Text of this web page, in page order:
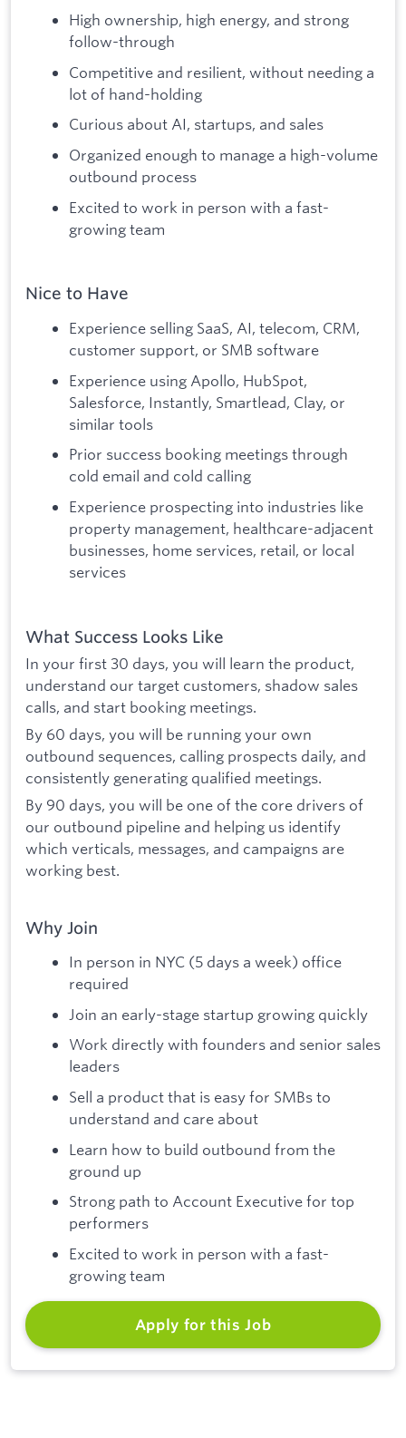
High ownership, high energy, and strong
follow-through
Competitive and resilient, without needing a
lot of hand-holding
Curious about AI, startups, and sales
Organized enough to manage a high-volume
outbound process
Excited to work in person with a fast-
growing team
Nice to Have
Experience selling SaaS, AI, telecom, CRM,
customer support, or SMB software
Experience using Apollo, HubSpot,
Salesforce, Instantly, Smartlead, Clay, or
similar tools
Prior success booking meetings through
cold email and cold calling
Experience prospecting into industries like
property management, healthcare-adjacent
businesses, home services, retail, or local
services
What Success Looks Like
In your first 30 days, you will learn the product,
understand our target customers, shadow sales
calls, and start booking meetings.
By 60 days, you will be running your own
outbound sequences, calling prospects daily, and
consistently generating qualified meetings.
By 90 days, you will be one of the core drivers of
our outbound pipeline and helping us identify
which verticals, messages, and campaigns are
working best.
Why Join
In person in NYC (5 days a week) office
required
Join an early-stage startup growing quickly
Work directly with founders and senior sales
leaders
Sell a product that is easy for SMBs to
understand and care about
Learn how to build outbound from the
ground up
Strong path to Account Executive for top
performers
Excited to work in person with a fast-
growing team
Apply for this Job